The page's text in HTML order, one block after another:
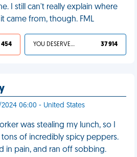
I still can't really explain where
came from, though. FML
454 YOU DESERVED IT 37 914
06:00 - United States
was stealing my lunch, so I
of incredibly spicy peppers.
in pain, and ran off sobbing.